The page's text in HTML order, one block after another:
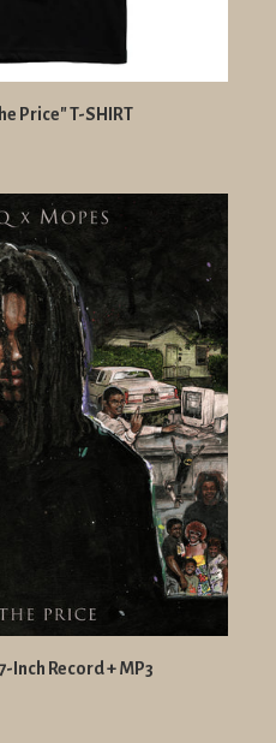
Price" T-SHIRT
Inch Record + MP3